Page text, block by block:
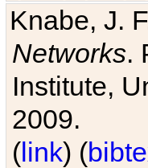
Knabe, J.
Networks.
Institute,
2009.
(link) (